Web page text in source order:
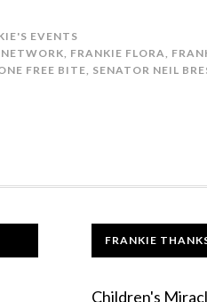
EVENTS
, FRANKIE FLORA,
FREE BITE, SENATOR NEIL
FRANKIE
Children's